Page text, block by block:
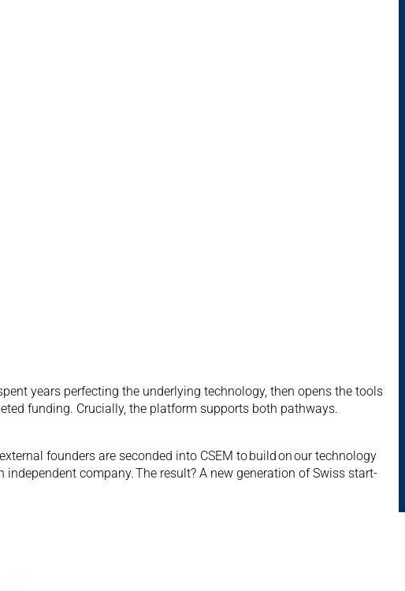
years perfecting the underlying technology, then opens the tools
funding. Crucially, the platform supports both pathways.
founders are seconded into CSEM to build on our technology
company. The result? A new generation of Swiss start-